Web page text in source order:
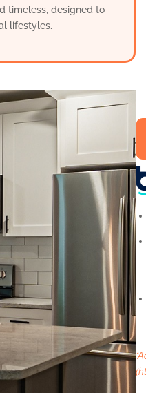
timeless, designed to
lifestyles.